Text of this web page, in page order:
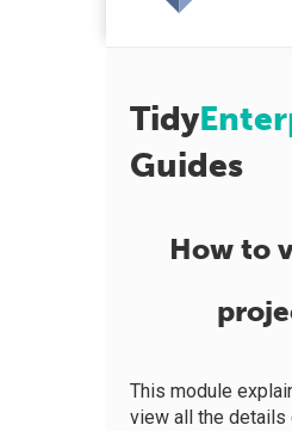
Tidy
Guides
How to
This module
view all the details